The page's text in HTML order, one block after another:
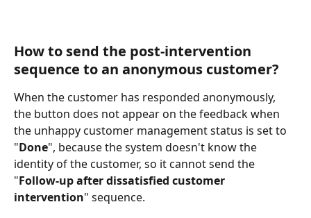
How to send the post-intervention
sequence to an anonymous customer?
When the customer has responded anonymously,
the button does not appear on the feedback when
the unhappy customer management status is set to
"Done", because the system doesn't know the
identity of the customer, so it cannot send the
"Follow-up after dissatisfied customer
intervention" sequence.